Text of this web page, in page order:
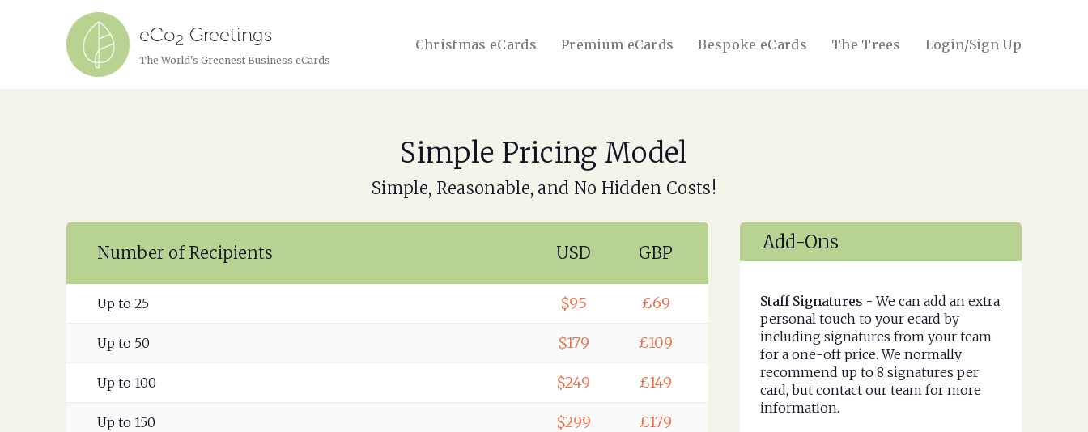
eCo2 Greetings
The World's Greenest Business eCards
Christmas eCards Premium eCards Bespoke eCards The Trees Login/Sign Up
Simple Pricing Model
Simple, Reasonable, and No Hidden Costs!
Number of Recipients USD GBP
Up to 25 $95 £69
Up to 50 $179 £109
Up to 100 $249 £149
Up to 150 $299 £179
Add-Ons
Staff Signatures -We can add an extra
personal touch to your ecard by
including signatures from your team
for a one-off price. We normally
recommend up to 8 signatures per
card, but contact our team for more
information.